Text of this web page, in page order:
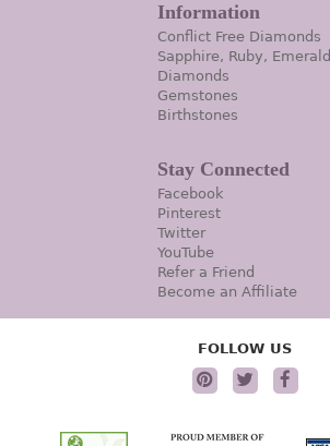
Information
Conflict Free Diamonds
Sapphire, Ruby, Emerald
Diamonds
Gemstones
Birthstones
Stay Connected
Facebook
Pinterest
Twitter
YouTube
Refer a Friend
Become an Affiliate
FOLLOW US